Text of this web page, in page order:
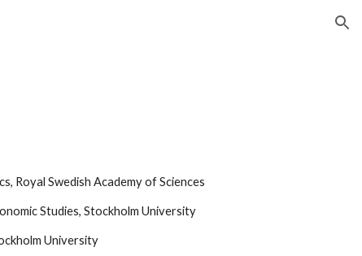
Royal Swedish Academy of Sciences
Studies, Stockholm University
University